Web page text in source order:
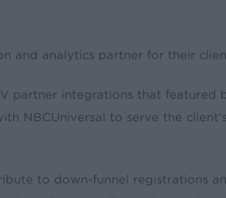
and analytics partner for their
partner integrations that featured
NBCUniversal to serve the
to down-funnel registrations